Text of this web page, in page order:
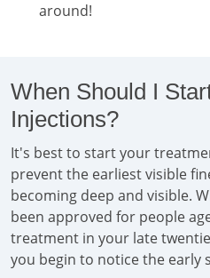
around!
When Should I
Injections?
It's best to start your
prevent the earliest visible
becoming deep and visible.
been approved for people
treatment in your late
you begin to notice the early